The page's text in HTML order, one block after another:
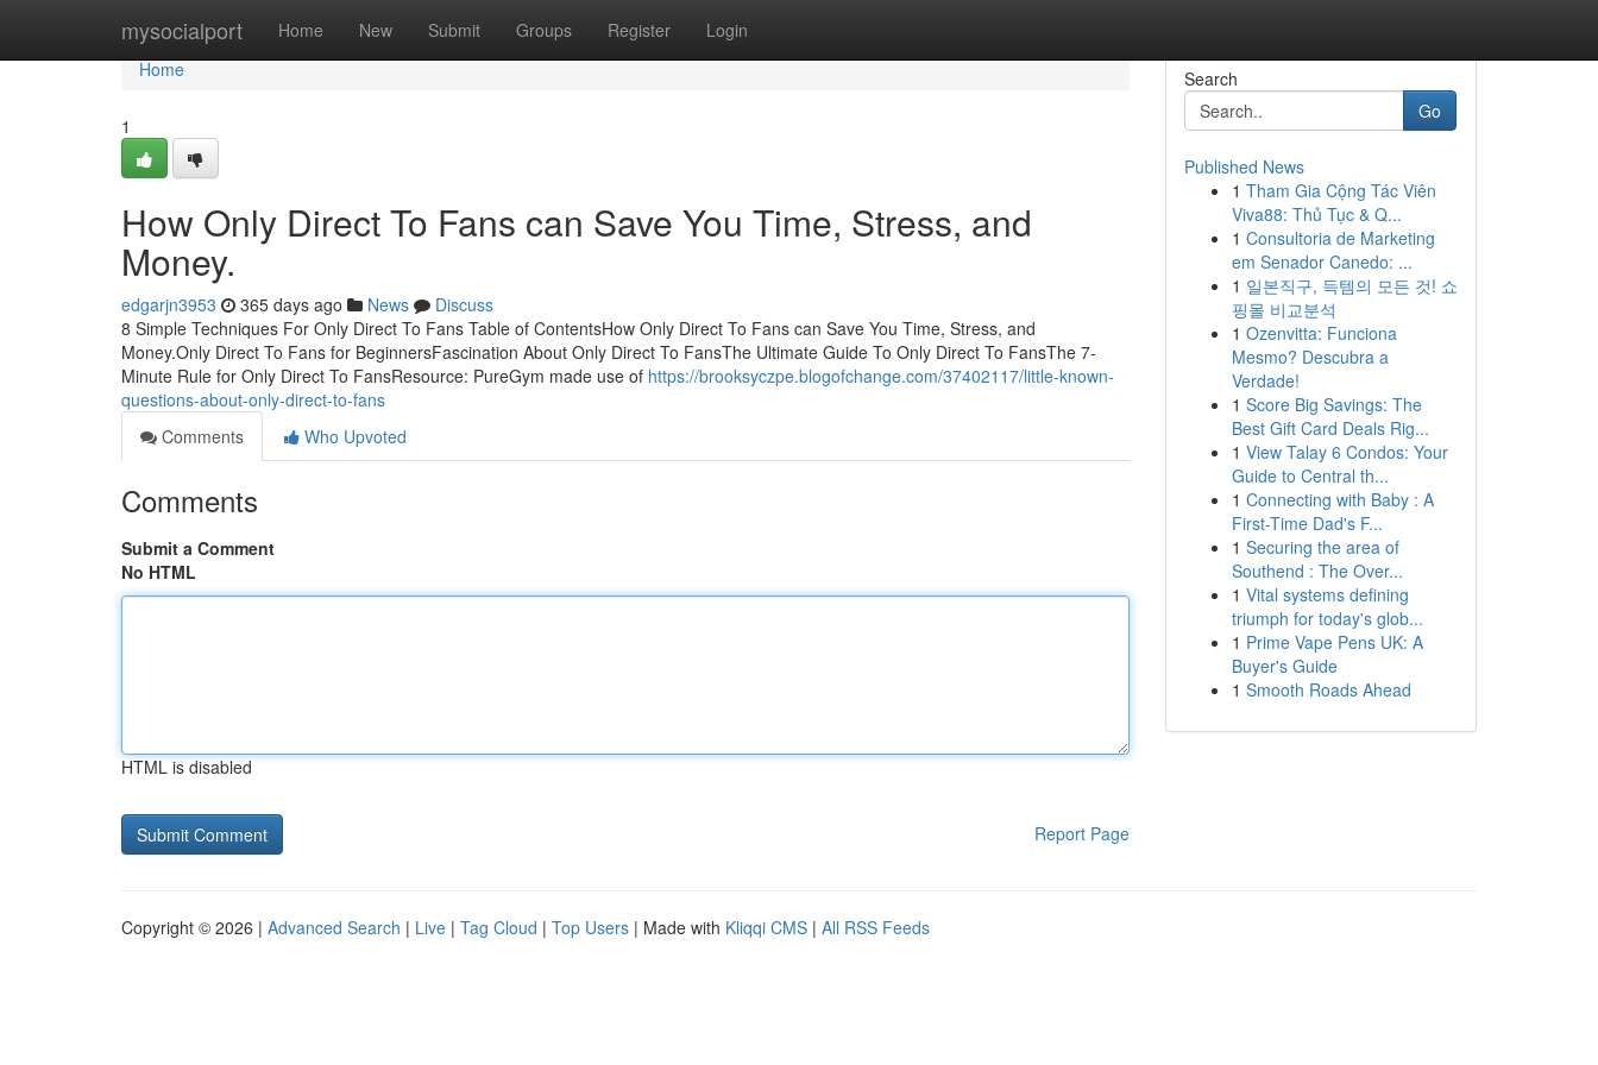
mysocialport Home New Submit Groups Register Login
Home
Home
1
How Only Direct To Fans can Save You Time, Stress, and
Money.
edgarjn3953 365 days ago News
Discuss
8 Simple Techniques For Only Direct To Fans Table of ContentsHow Only Direct To Fans can Save You Time, Stress, and
Money.Only Direct To Fans for BeginnersFascination About Only Direct To FansThe Ultimate Guide To Only Direct To FansThe 7-
Minute Rule for Only Direct To FansResource: PureGym made use of https://brooksyczpe.blogofchange.com/37402117/little-known-
questions-about-only-direct-to-fans
Comments
Who Upvoted
Comments
Submit a Comment
No HTML
HTML is disabled
Report Page
Search
Go
Published News
1 Tham Gia Cộng Tác Viên
Viva88: Thủ Tục & Q...
1 Consultoria de Marketing
em Senador Canedo: ...
1 일본직구, 득템의 모든 것! 쇼
핑몰 비교분석
1 Ozenvitta: Funciona
Mesmo? Descubra a
Verdade!
1 Score Big Savings: The
Best Gift Card Deals Rig...
1 View Talay 6 Condos: Your
Guide to Central th...
1 Connecting with Baby : A
First-Time Dad's F...
1 Securing the area of
Southend : The Over...
1 Vital systems defining
triumph for today's glob...
1 Prime Vape Pens UK: A
Buyer's Guide
1 Smooth Roads Ahead
Copyright © 2026 | Advanced Search | Live | Tag Cloud | Top Users | Made with Kliqqi CMS | All RSS Feeds